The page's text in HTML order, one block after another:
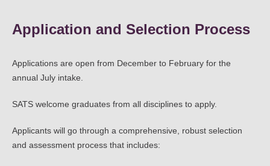
Application and Selection Process
Applications are open from December to February for the
annual July intake.
SATS welcome graduates from all disciplines to apply.
Applicants will go through a comprehensive, robust selection
and assessment process that includes: